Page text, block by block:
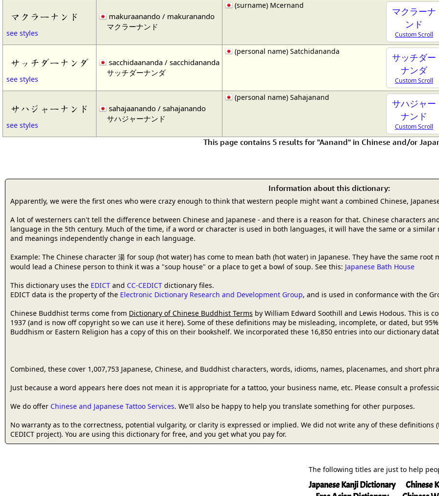
マクラーナンド
see styles
makuraanando / makuranando
マクラーナンド
マクラーナ
ンド
Custom Scroll
(surname) Mcernand
サッチダーナンダ
see styles
sacchidaananda / sacchidananda
サッチダーナンダ
サッチダー
ナンダ
Custom Scroll
(personal name) Satchidananda
サハジャーナンド
see styles
sahajaanando / sahajanando
サハジャーナンド
サハジャー
ナンド
Custom Scroll
(personal name) Sahajanand
This page contains 5 results for "Aanand" in Chinese and/or
Information about this dictionary:
Apparently, we were the first ones who were crazy enough to think that western people might want a combined Chinese,
A lot of westerners can't tell the difference between Chinese and Japanese - and there is a reason for that. Chinese characters
language in the 5th century. Much of the time, if a word or character is used in both languages, it will have the same or a similar
and meanings independently change in each language.
Example: The Chinese character 湯 for soup (hot water) has come to mean bath (hot water) in Japanese. They have the same
would lead a Chinese person to think it was a "soup house" or a place to get a bowl of soup. See this: Japanese Bath House
This dictionary uses the EDICT and CC-CEDICT dictionary files.
EDICT data is the property of the Electronic Dictionary Research and Development Group, and is used in conformance with the
Chinese Buddhist terms come from Dictionary of Chinese Buddhist Terms by William Edward Soothill and Lewis Hodous. This is
1937 (and is now off copyright so we can use it here). Some of these definitions may be misleading, incomplete, or dated, but
Buddhism or Eastern Religion has a copy of this on their bookshelf. We incorporated these 16,850 entries into our dictionary
Combined, these cover 1,007,753 Japanese, Chinese, and Buddhist characters, words, idioms, names, placenames, and short
Just because a word appears here does not mean it is appropriate for a tattoo, your business name, etc. Please consult a
We do offer Chinese and Japanese Tattoo Services. We'll also be happy to help you translate something for other purposes.
No warranty as to the correctness, potential vulgarity, or clarity is expressed or implied. We did not write any of these definitions
CEDICT project). You are using this dictionary for free, and you get what you pay for.
The following titles are just to help
Japanese Kanji Dictionary
Chinese